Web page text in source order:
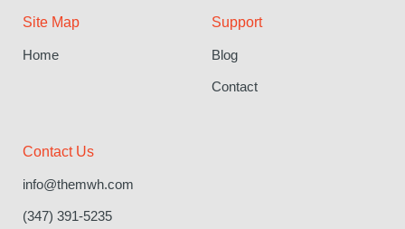
Site Map
Home
Support
Blog
Contact
Contact Us
info@themwh.com
(347) 391-5235